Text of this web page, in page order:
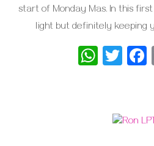
start of Monday Mas. In this
light but definitely keeping